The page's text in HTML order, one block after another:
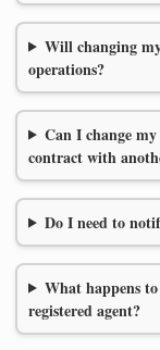
Will changing
operations?
Can I change
contract with
Do I need to
What happens
registered agent?